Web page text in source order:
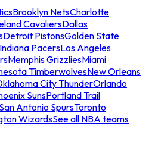
Brooklyn NetsCharlotte
CavaliersDallas
Detroit PistonsGolden State
Indiana PacersLos Angeles
Memphis GrizzliesMiami
TimberwolvesNew Orleans
City ThunderOrlando
SunsPortland Trail
San Antonio SpursToronto
WizardsSee all NBA teams